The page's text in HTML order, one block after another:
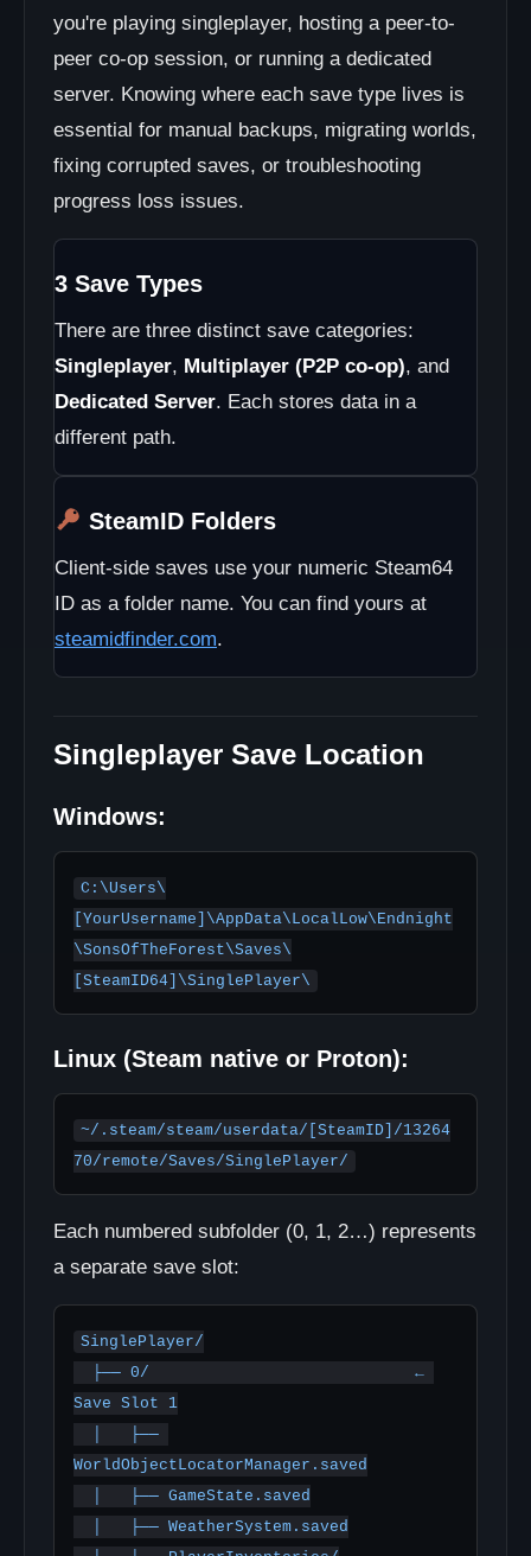
you're playing singleplayer, hosting a peer-to-
peer co-op session, or running a dedicated
server. Knowing where each save type lives is
essential for manual backups, migrating worlds,
fixing corrupted saves, or troubleshooting
progress loss issues.
3 Save Types
There are three distinct save categories:
Singleplayer, Multiplayer (P2P co-op), and
Dedicated Server. Each stores data in a
different path.
SteamID Folders
Client-side saves use your numeric Steam64
ID as a folder name. You can find yours at
steamidfinder.com.
Singleplayer Save Location
Windows:
C:\Users\
[YourUsername]\AppData\LocalLow\Endnight
\SonsOfTheForest\Saves\
[SteamID64]\SinglePlayer\
Linux (Steam native or Proton):
~/.steam/steam/userdata/[SteamID]/13264
70/remote/Saves/SinglePlayer/
Each numbered subfolder (0, 1, 2…) represents
a separate save slot:
SinglePlayer/
Save Slot 1
WorldObjectLocatorManager.saved